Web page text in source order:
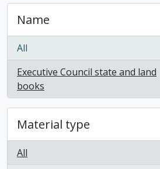
Name
All
Executive Council state and land
books
, 1 results
Material type
All